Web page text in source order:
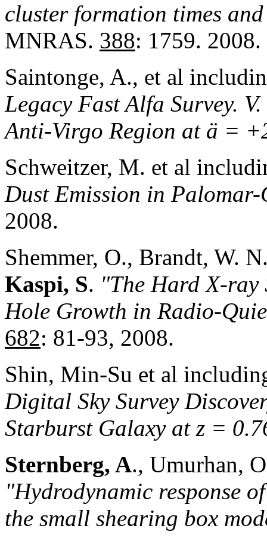
cluster formation times
MNRAS. 388: 1759. 2008.
Saintonge, A., et al
Legacy Fast Alfa Survey.
Anti-Virgo Region at ä =
Schweitzer, M. et al
Dust Emission in Palomar-
2008.
Shemmer, O., Brandt, W.
Kaspi, S. "The Hard X-ray
Hole Growth in Radio-
682: 81-93, 2008.
Shin, Min-Su et al
Digital Sky Survey
Starburst Galaxy at z =
Sternberg, A., Umurhan,
"Hydrodynamic response
the small shearing box